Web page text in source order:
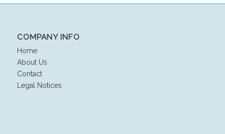
COMPANY INFO
Home
About Us
Contact
Legal Notices